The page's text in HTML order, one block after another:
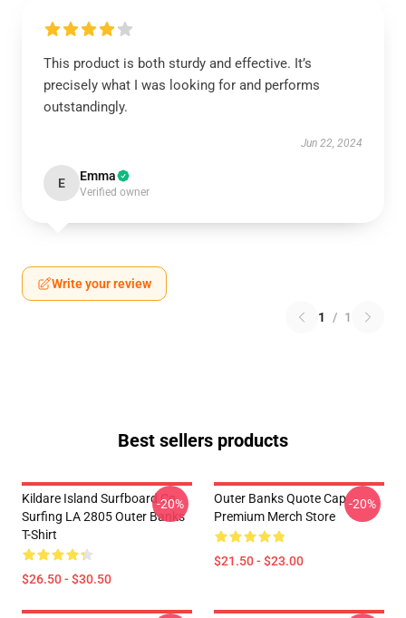
This product is both sturdy and effective. It’s
precisely what I was looking for and performs
outstandingly.
Jun 22, 2024
E Emma
Verified owner
Write your review
1 / 1
Best sellers products
Kildare Island Surfboard Co
Surfing LA 2805 Outer Banks
T-Shirt
$26.50 - $30.50
-20%
Outer Banks Quote Cap
Premium Merch Store
$21.50 - $23.00
-20%